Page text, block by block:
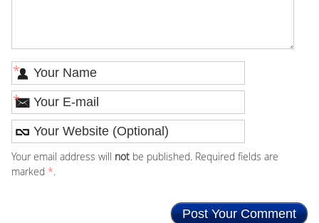
*
*
Your email address will notbe published. Required fields are
marked *.